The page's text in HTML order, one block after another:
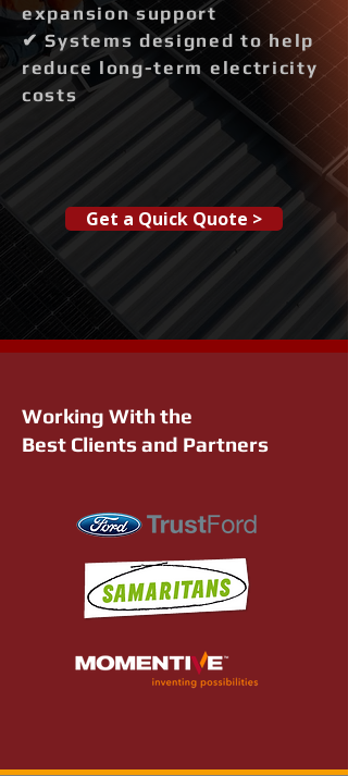
expansion support
✔ Systems designed to help
reduce long-term electricity
costs
Get a Quick Quote >
Working With the
Best Clients and Partners